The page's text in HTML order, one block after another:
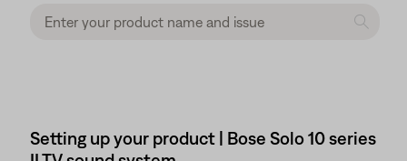
Setting up your product | Bose Solo 10 series